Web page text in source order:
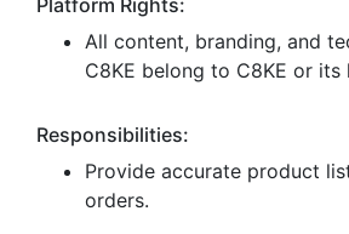
Platform Rights:
All content, branding, and
C8KE belong to C8KE or its
Responsibilities:
Provide accurate product
orders.